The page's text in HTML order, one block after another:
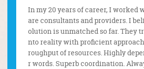
In my 20 years of career, I worked
are consultants and providers. I
olution is unmatched so far. They
nto reality with proficient
roughput of resources. Highly
r words. Superb coordination.